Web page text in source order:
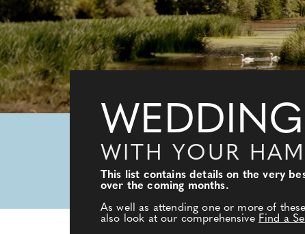
WITH YOUR
This list contains details on the very
over the coming months.
As well as attending one or more of
also look at our comprehensive Find a